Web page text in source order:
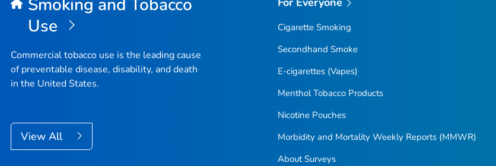
Smoking and Tobacco
Use
Commercial tobacco use is the leading cause
of preventable disease, disability, and death
in the United States.
View All
Cigarette Smoking
Secondhand Smoke
E-cigarettes (Vapes)
Menthol Tobacco Products
Nicotine Pouches
Morbidity and Mortality Weekly Reports (MMWR)
About Surveys